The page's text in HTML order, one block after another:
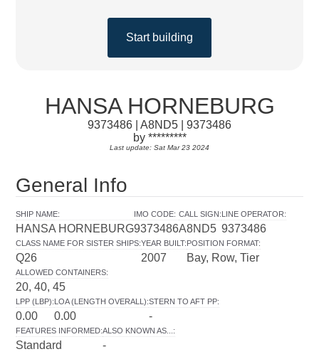
Start building
HANSA HORNEBURG
9373486 | A8ND5 | 9373486
by *********
Last update: Sat Mar 23 2024
General Info
SHIP NAME:
HANSA HORNEBURG
IMO CODE:
9373486
CALL SIGN:
A8ND5
LINE OPERATOR:
9373486
CLASS NAME FOR SISTER SHIPS:
Q26
YEAR BUILT:
2007
POSITION FORMAT:
Bay, Row, Tier
ALLOWED CONTAINERS:
20, 40, 45
LPP (LBP):
0.00
LOA (LENGTH OVERALL):
0.00
STERN TO AFT PP:
-
FEATURES INFORMED:
Standard
ALSO KNOWN AS... :
-